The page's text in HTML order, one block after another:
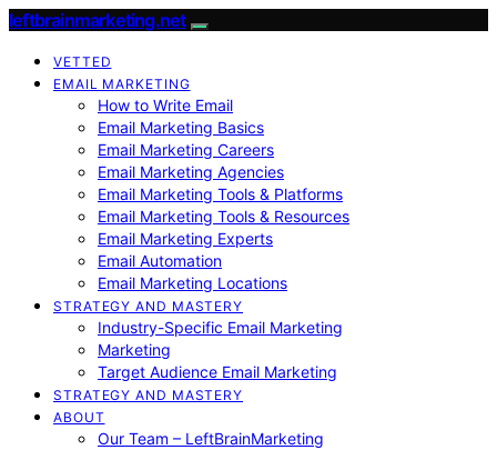
leftbrainmarketing.net
VETTED
EMAIL MARKETING
How to Write Email
Email Marketing Basics
Email Marketing Careers
Email Marketing Agencies
Email Marketing Tools & Platforms
Email Marketing Tools & Resources
Email Marketing Experts
Email Automation
Email Marketing Locations
STRATEGY AND MASTERY
Industry-Specific Email Marketing
Marketing
Target Audience Email Marketing
STRATEGY AND MASTERY
ABOUT
Our Team – LeftBrainMarketing